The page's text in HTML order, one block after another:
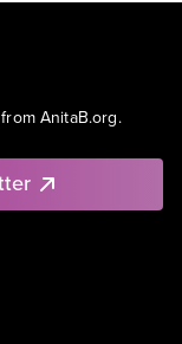
AnitaB.org.